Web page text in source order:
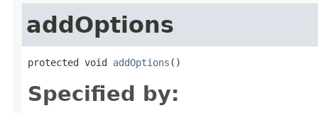
addOptions
protected void addOptions ()
Specified by: